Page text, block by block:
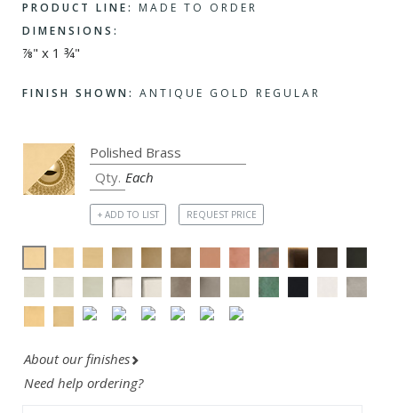
PRODUCT LINE:
MADE TO ORDER
DIMENSIONS:
⅞" x 1 ¾"
FINISH SHOWN: ANTIQUE GOLD REGULAR
Each
+ ADD TO LIST REQUEST PRICE
About our finishes
Need help ordering?